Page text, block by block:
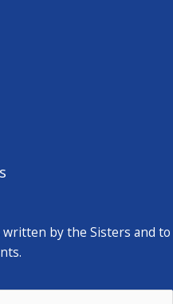
by the Sisters and to